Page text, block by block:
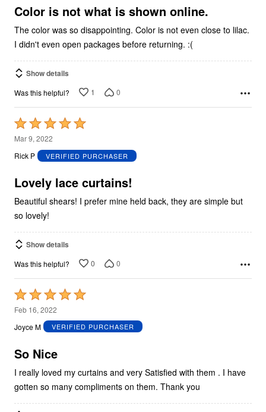
5
Color is not what is shown online.
The color was so disappointing. Color is not even close to lilac.
I didn't even open packages before returning. :(
Show details
Was this helpful? 1 0
Rated
5
out
5
Mar 9, 2022
Rick P
VERIFIED PURCHASER
Lovely lace curtains!
Beautiful shears! I prefer mine held back, they are simple but
so lovely!
Show details
Was this helpful? 0 0
Rated
5
out
5
Feb 16, 2022
Joyce M
VERIFIED PURCHASER
So Nice
I really loved my curtains and very Satisfied with them . I have
gotten so many compliments on them. Thank you